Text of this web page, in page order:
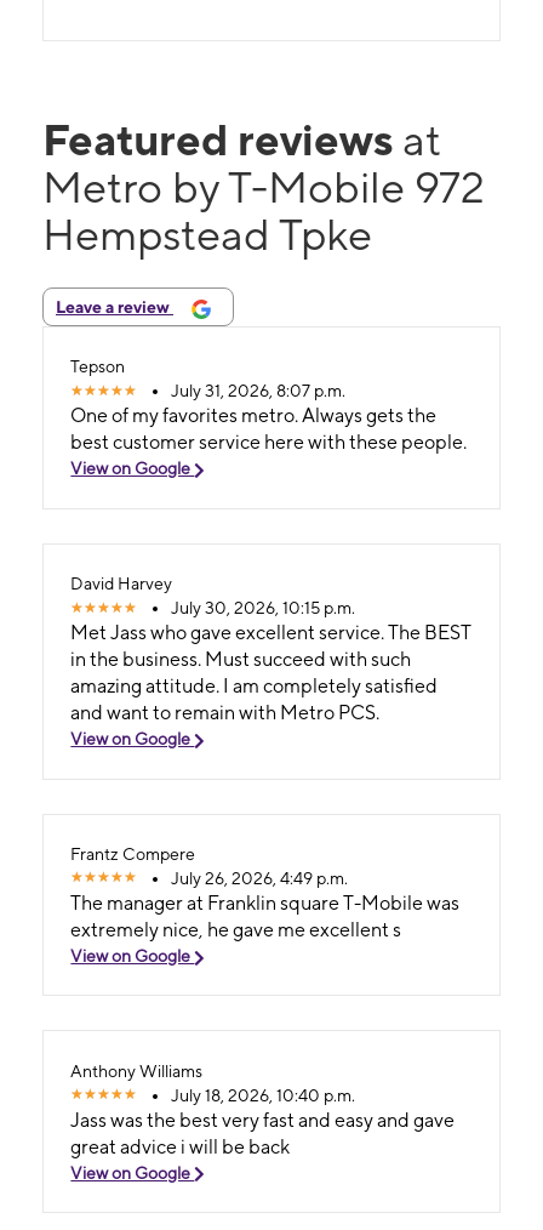
Featured reviews at
Metro by T-Mobile 972
Hempstead Tpke
Leave a review
Tepson
July 31, 2026, 8:07 p.m.
One of my favorites metro. Always gets the
best customer service here with these people.
View on Google
David Harvey
July 30, 2026, 10:15 p.m.
Met Jass who gave excellent service. The BEST
in the business. Must succeed with such
amazing attitude. I am completely satisfied
and want to remain with Metro PCS.
View on Google
Frantz Compere
July 26, 2026, 4:49 p.m.
The manager at Franklin square T-Mobile was
extremely nice, he gave me excellent s
View on Google
Anthony Williams
July 18, 2026, 10:40 p.m.
Jass was the best very fast and easy and gave
great advice i will be back
View on Google